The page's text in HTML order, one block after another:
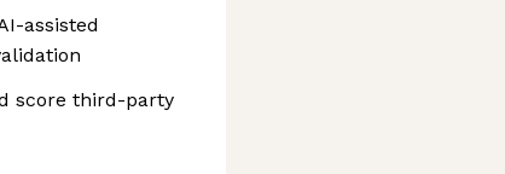
assisted
score third-party